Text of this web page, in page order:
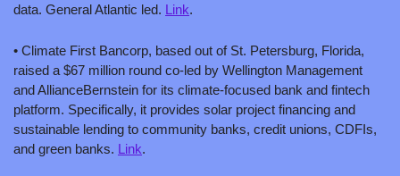
data. General Atlantic led. Link.
• Climate First Bancorp, based out of St. Petersburg, Florida,
raised a $67 million round co-led by Wellington Management
and AllianceBernstein for its climate-focused bank and fintech
platform. Specifically, it provides solar project financing and
sustainable lending to community banks, credit unions, CDFIs,
and green banks. Link.